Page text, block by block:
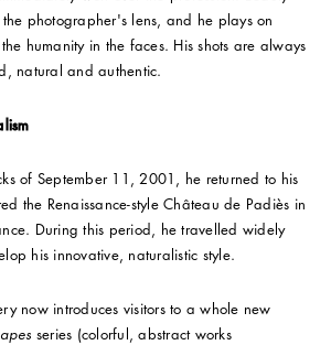
photographer's lens, and he plays on
humanity in the faces. His shots are always
natural and authentic.
of September 11, 2001, he returned to his
the Renaissance-style Château de Padiès in
During this period, he travelled widely
his innovative, naturalistic style.
now introduces visitors to a whole new
series (colorful, abstract works